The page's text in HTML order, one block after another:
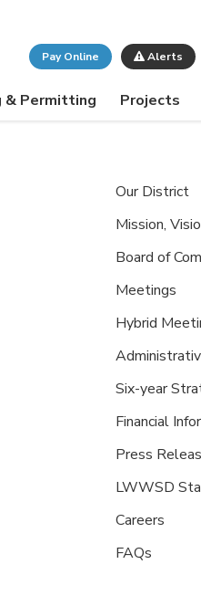
Pay Online Alerts
& Permitting Projects
Our District
Mission,
Board of
Meetings
Hybrid
Six-year
Financial
Press
LWWSD
Careers
FAQs